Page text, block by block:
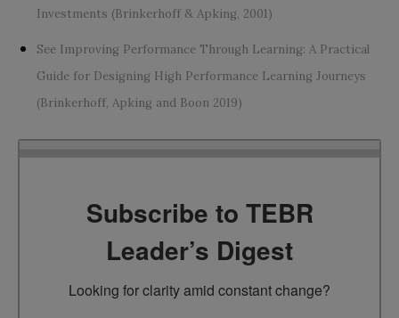
Investments (Brinkerhoff & Apking, 2001)
See Improving Performance Through Learning: A Practical
Guide for Designing High Performance Learning Journeys
(Brinkerhoff, Apking and Boon 2019)
Subscribe to TEBR
Leader’s Digest
Looking for clarity amid constant change?